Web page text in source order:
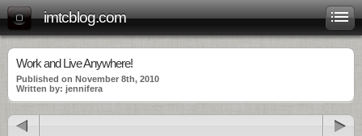
imtcblog.com
Work and Live Anywhere!
Published on November 8th, 2010
Written by: jennifera